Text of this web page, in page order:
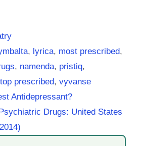
, lyrica, most prescribed,
, namenda, pristiq,
top prescribed, vyvanse
Antidepressant?
Drugs: United States